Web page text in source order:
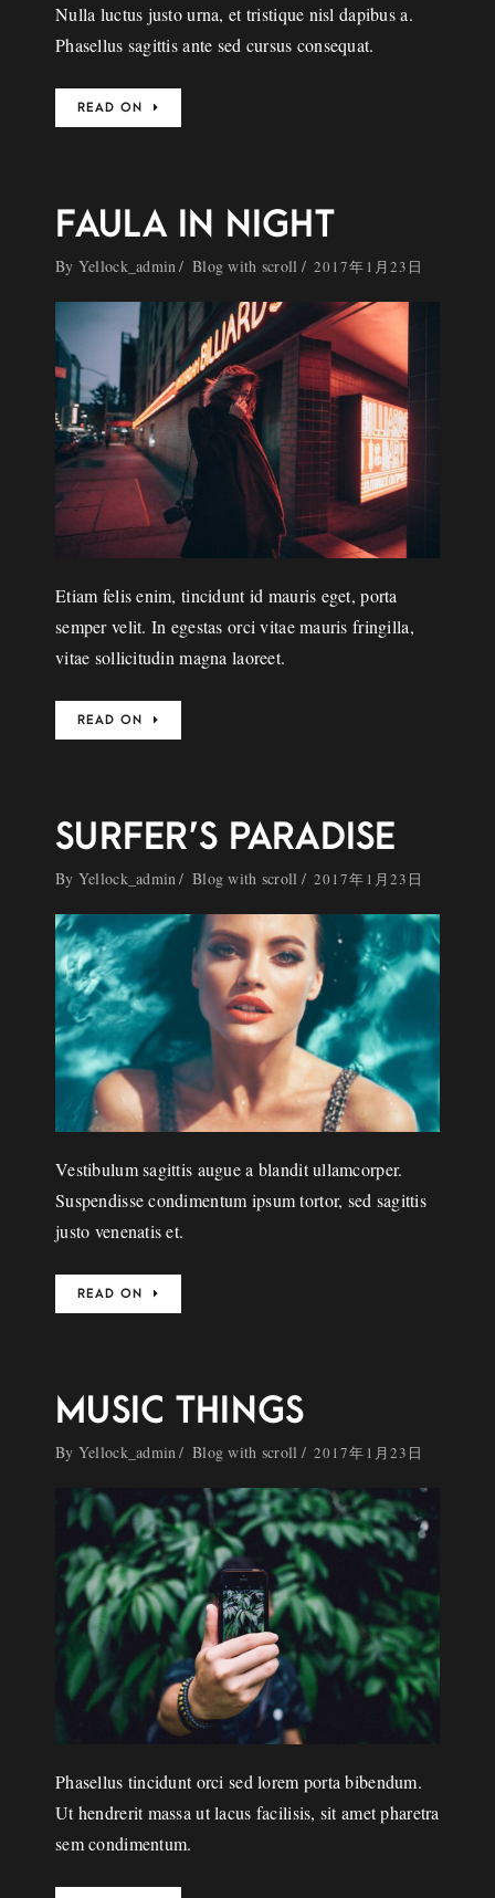
Nulla luctus justo urna, et tristique nisl dapibus a.
Phasellus sagittis ante sed cursus consequat.
READ ON
FAULA IN NIGHT
By Yellock_admin Blog with scroll 2017年1月23日
Etiam felis enim, tincidunt id mauris eget, porta
semper velit. In egestas orci vitae mauris fringilla,
vitae sollicitudin magna laoreet.
READ ON
SURFER’S PARADISE
By Yellock_admin Blog with scroll 2017年1月23日
Vestibulum sagittis augue a blandit ullamcorper.
Suspendisse condimentum ipsum tortor, sed sagittis
justo venenatis et.
READ ON
MUSIC THINGS
By Yellock_admin Blog with scroll 2017年1月23日
Phasellus tincidunt orci sed lorem porta bibendum.
Ut hendrerit massa ut lacus facilisis, sit amet pharetra
sem condimentum.